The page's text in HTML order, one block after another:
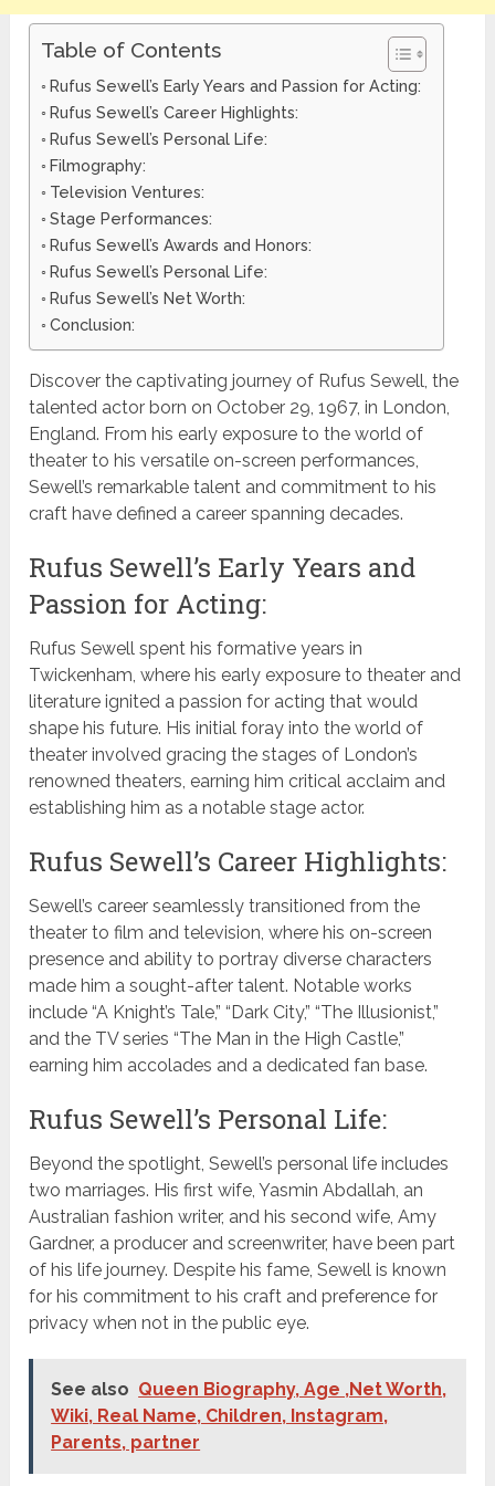
Table of Contents
Rufus Sewell’s Early Years and Passion for Acting:
Rufus Sewell’s Career Highlights:
Rufus Sewell’s Personal Life:
Filmography:
Television Ventures:
Stage Performances:
Rufus Sewell’s Awards and Honors:
Rufus Sewell’s Personal Life:
Rufus Sewell’s Net Worth:
Conclusion:
Discover the captivating journey of Rufus Sewell, the
talented actor born on October 29, 1967, in London,
England. From his early exposure to the world of
theater to his versatile on-screen performances,
Sewell’s remarkable talent and commitment to his
craft have defined a career spanning decades.
Rufus Sewell’s Early Years and
Passion for Acting:
Rufus Sewell spent his formative years in
Twickenham, where his early exposure to theater and
literature ignited a passion for acting that would
shape his future. His initial foray into the world of
theater involved gracing the stages of London’s
renowned theaters, earning him critical acclaim and
establishing him as a notable stage actor.
Rufus Sewell’s Career Highlights:
Sewell’s career seamlessly transitioned from the
theater to film and television, where his on-screen
presence and ability to portray diverse characters
made him a sought-after talent. Notable works
include “A Knight’s Tale,” “Dark City,” “The Illusionist,”
and the TV series “The Man in the High Castle,”
earning him accolades and a dedicated fan base.
Rufus Sewell’s Personal Life:
Beyond the spotlight, Sewell’s personal life includes
two marriages. His first wife, Yasmin Abdallah, an
Australian fashion writer, and his second wife, Amy
Gardner, a producer and screenwriter, have been part
of his life journey. Despite his fame, Sewell is known
for his commitment to his craft and preference for
privacy when not in the public eye.
See also Queen Biography, Age ,Net Worth,
Wiki, Real Name, Children, Instagram,
Parents, partner